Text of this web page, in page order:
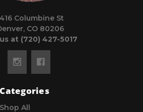
Columbine St
CO 80206
at (720) 427-5017
Categories
Shop All